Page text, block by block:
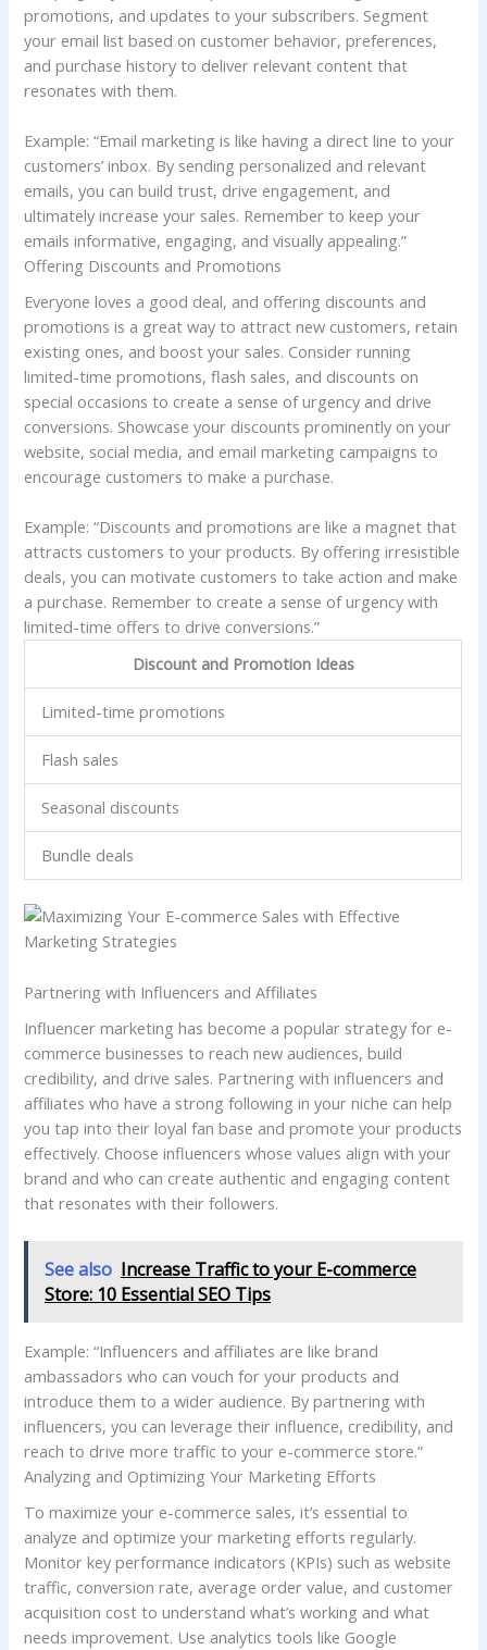
promotions, and updates to your subscribers. Segment
your email list based on customer behavior, preferences,
and purchase history to deliver relevant content that
resonates with them.
Example: “Email marketing is like having a direct line to your
customers’ inbox. By sending personalized and relevant
emails, you can build trust, drive engagement, and
ultimately increase your sales. Remember to keep your
emails informative, engaging, and visually appealing.”
Offering Discounts and Promotions
Everyone loves a good deal, and offering discounts and
promotions is a great way to attract new customers, retain
existing ones, and boost your sales. Consider running
limited-time promotions, flash sales, and discounts on
special occasions to create a sense of urgency and drive
conversions. Showcase your discounts prominently on your
website, social media, and email marketing campaigns to
encourage customers to make a purchase.
Example: “Discounts and promotions are like a magnet that
attracts customers to your products. By offering irresistible
deals, you can motivate customers to take action and make
a purchase. Remember to create a sense of urgency with
limited-time offers to drive conversions.”
Discount and Promotion Ideas
Limited-time promotions
Flash sales
Seasonal discounts
Bundle deals
Partnering with Influencers and Affiliates
Influencer marketing has become a popular strategy for e-
commerce businesses to reach new audiences, build
credibility, and drive sales. Partnering with influencers and
affiliates who have a strong following in your niche can help
you tap into their loyal fan base and promote your products
effectively. Choose influencers whose values align with your
brand and who can create authentic and engaging content
that resonates with their followers.
See also Increase Traffic to your E-commerce
Store: 10 Essential SEO Tips
Example: “Influencers and affiliates are like brand
ambassadors who can vouch for your products and
introduce them to a wider audience. By partnering with
influencers, you can leverage their influence, credibility, and
reach to drive more traffic to your e-commerce store.”
Analyzing and Optimizing Your Marketing Efforts
To maximize your e-commerce sales, it’s essential to
analyze and optimize your marketing efforts regularly.
Monitor key performance indicators (KPIs) such as website
traffic, conversion rate, average order value, and customer
acquisition cost to understand what’s working and what
needs improvement. Use analytics tools like Google